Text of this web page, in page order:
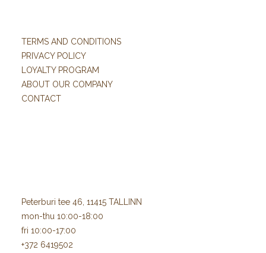
TERMS AND CONDITIONS
PRIVACY POLICY
LOYALTY PROGRAM
ABOUT OUR COMPANY
CONTACT
Peterburi tee 46, 11415 TALLINN
mon-thu 10:00-18:00
fri 10:00-17:00
+372 6419502